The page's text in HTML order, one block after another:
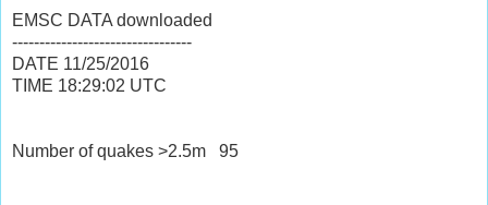
EMSC DATA downloaded
---------------------------------
DATE 11/25/2016
TIME 18:29:02 UTC
Number of quakes >2.5m 95